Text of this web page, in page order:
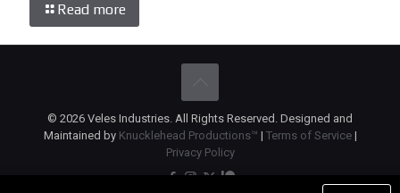
Read more
© 2026 Veles Industries. All Rights Reserved. Designed and
Maintained by Knucklehead Productions™ | Terms of Service|
Privacy Policy